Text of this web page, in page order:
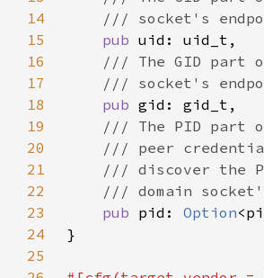
14
15
pub
16
17
18
pub
19
20
21
22
23
pub pid: Option
24
25